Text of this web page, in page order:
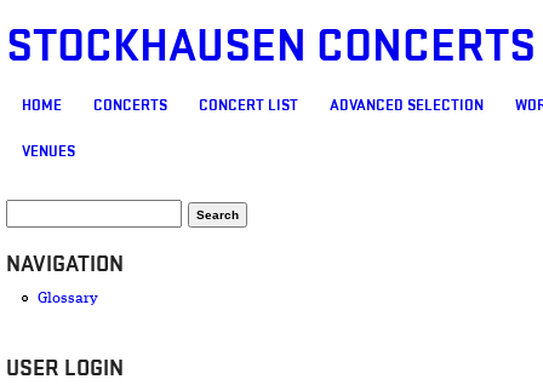
STOCKHAUSEN
MAIN MENU
HOME CONCERTS CONCERT LIST ADVANCED SELECTION
VENUES
SEARCH FORM
NAVIGATION
Glossary
USER LOGIN